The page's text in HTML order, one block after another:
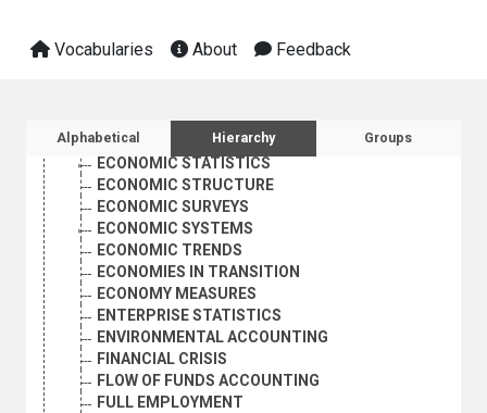
Vocabularies About Feedback
Sidebar listing: list and traverse
Alphabetical Hierarchy Groups
ECONOMIC REGULATION
ECONOMIC SECURITY
ECONOMIC STABILIZATION
ECONOMIC STATISTICS
ECONOMIC STRUCTURE
ECONOMIC SURVEYS
ECONOMIC SYSTEMS
ECONOMIC TRENDS
ECONOMIES IN TRANSITION
ECONOMY MEASURES
ENTERPRISE STATISTICS
ENVIRONMENTAL ACCOUNTING
FINANCIAL CRISIS
FLOW OF FUNDS ACCOUNTING
FULL EMPLOYMENT